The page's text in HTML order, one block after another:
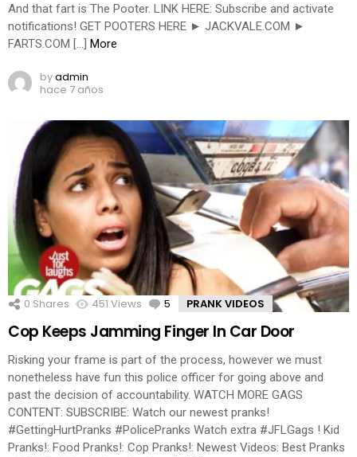
And that fart is The Pooter. LINK HERE: Subscribe and activate
notifications! GET POOTERS HERE ► JACKVALE.COM ►
FARTS.COM […]
More
byadmin
hace 7 años
0 Shares 451 Views 5 Comments
PRANK VIDEOS
Cop Keeps Jamming Finger In Car Door
Risking your frame is part of the process, however we must
nonetheless have fun this police officer for going above and
past the decision of accountability. WATCH MORE GAGS
CONTENT: SUBSCRIBE: Watch our newest pranks!
#GettingHurtPranks #PolicePranks Watch extra #JFLGags ! Kid
Pranks!: Food Pranks!: Cop Pranks!: Newest Videos: Best Pranks